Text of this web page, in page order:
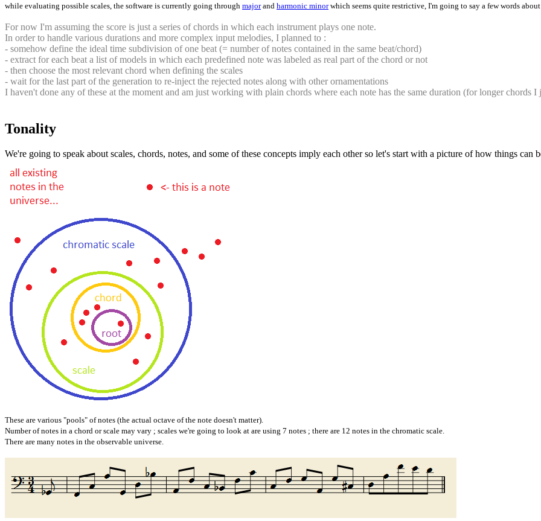
while evaluating possible scales, the software is currently going through majorand harmonic minorwhich seems quite restrictive, I'm going to say a few words
For now I'm assuming the score is just a series of chords in which each instrument plays one note.
In order to handle various durations and more complex input melodies, I planned to :
- somehow define the ideal time subdivision of one beat (= number of notes contained in the same beat/chord)
- extract for each beat a list of models in which each predefined note was labeled as real part of the chord or not
- then choose the most relevant chord when defining the scales
- wait for the last part of the generation to re-inject the rejected notes along with other ornamentations
I haven't done any of these at the moment and am just working with plain chords where each note has the same duration (for longer chords I
Tonality
We're going to speak about scales, chords, notes, and some of these concepts imply each other so let's start with a picture of how things can
These are various "pools" of notes (the actual octave of the note doesn't matter).
Number of notes in a chord or scale may vary ; scales we're going to look at are using 7 notes ; there are 12 notes in the chromatic scale.
There are many notes in the observable universe.